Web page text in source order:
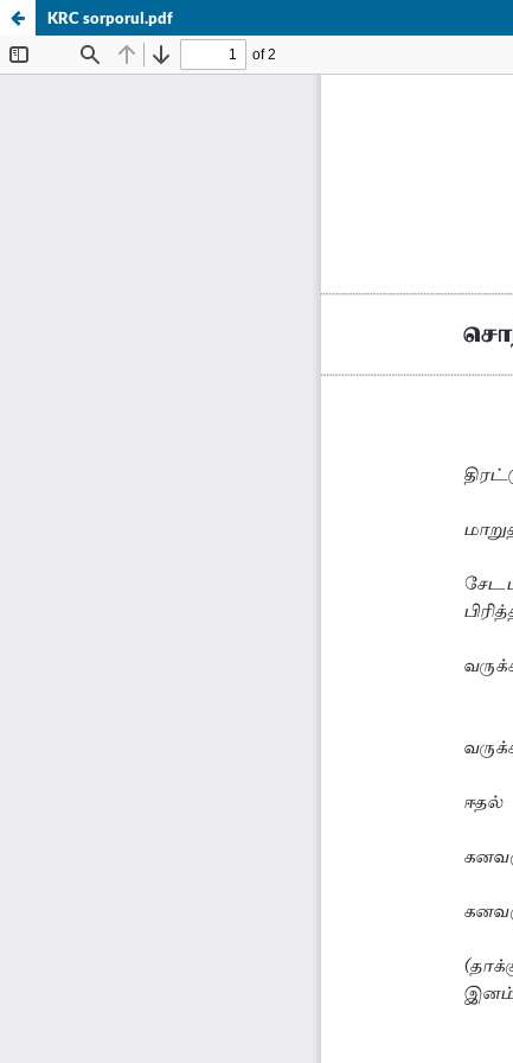
KRC sorporul.pdf